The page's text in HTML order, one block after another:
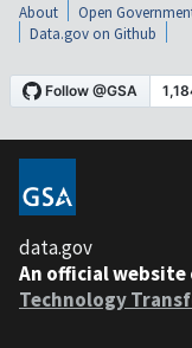
About Open
Data.gov on Github
data.gov
An official website
Technology